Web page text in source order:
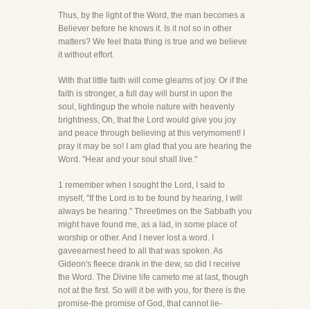
Thus, by the light of the Word, the man becomes a
Believer before he knows it. Is it not so in other
matters? We feel thata thing is true and we believe
it without effort.
With that little faith will come gleams of joy. Or if the
faith is stronger, a full day will burst in upon the
soul, lightingup the whole nature with heavenly
brightness, Oh, that the Lord would give you joy
and peace through believing at this verymoment! I
pray it may be so! I am glad that you are hearing the
Word. "Hear and your soul shall live."
1 remember when I sought the Lord, I said to
myself, "If the Lord is to be found by hearing, I will
always be hearing." Threetimes on the Sabbath you
might have found me, as a lad, in some place of
worship or other. And I never lost a word. I
gaveearnest heed to all that was spoken. As
Gideon's fleece drank in the dew, so did I receive
the Word. The Divine life cameto me at last, though
not at the first. So will it be with you, for there is the
promise-the promise of God, that cannot lie-